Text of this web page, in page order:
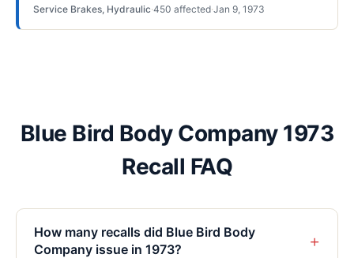
Service Brakes, Hydraulic·450 affected·Jan 9, 1973
Blue Bird Body Company 1973
Recall FAQ
How many recalls did Blue Bird Body
Company issue in 1973?
+